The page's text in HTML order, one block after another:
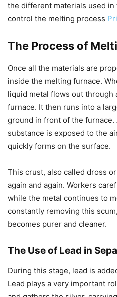
the different materials used
control the melting process
The Process of
Once all the materials are
inside the melting furnace.
liquid metal flows out through
furnace. It then runs into a
ground in front of the furnace.
substance is exposed to the
quickly forms on the surface.
This crust, also called dross
again and again. Workers
while the metal continues to
constantly removing this
becomes purer and cleaner.
The Use of Lead in
During this stage, lead is
Lead plays a very important